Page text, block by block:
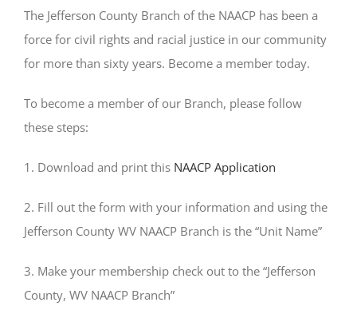
The Jefferson County Branch of the NAACP has been a
force for civil rights and racial justice in our community
for more than sixty years. Become a member today.
To become a member of our Branch, please follow
these steps:
1. Download and print this NAACP Application
2. Fill out the form with your information and using the
Jefferson County WV NAACP Branch is the “Unit Name”
3. Make your membership check out to the “Jefferson
County, WV NAACP Branch”